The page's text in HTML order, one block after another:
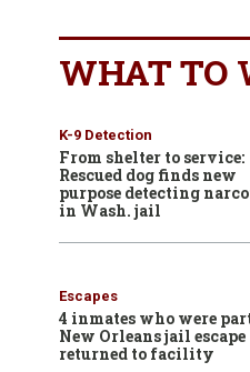
WHAT TO
K-9 Detection
From shelter to service:
Rescued dog finds new
purpose detecting
in Wash. jail
Escapes
4 inmates who were
New Orleans jail escape
returned to facility